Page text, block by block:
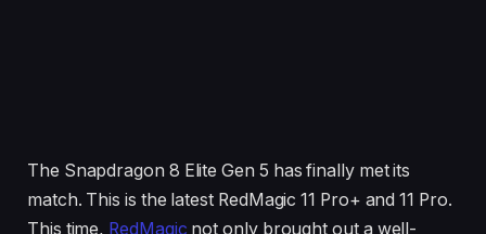
The Snapdragon 8 Elite Gen 5 has finally met its
match. This is the latest RedMagic 11 Pro+ and 11 Pro.
This time, RedMagic not only brought out a well-